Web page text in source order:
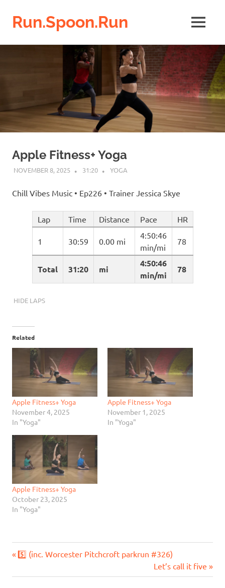
Run.Spoon.Run MENU
Apple Fitness+ Yoga
NOVEMBER 8, 2025 31:20 YOGA
Chill Vibes Music • Ep226 • Trainer Jessica Skye
Lap Time Distance Pace HR
Total 31:20 mi
4:50:46
min/mi
78
1 30:59 0.00 mi
4:50:46
min/mi
78
HIDE LAPS
Related
Apple Fitness+ Yoga
November 4, 2025
In "Yoga"
Apple Fitness+ Yoga
November 1, 2025
In "Yoga"
Apple Fitness+ Yoga
October 23, 2025
In "Yoga"
Post
navigation
Previous
5️⃣ (inc. Worcester Pitchcroft parkrun #326)
Next
Post:
Let’s call it five